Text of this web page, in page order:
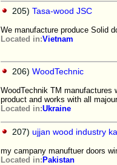
205) Tasa-wood JSC
We manufacture produce Solid
Located in:Vietnam
206) WoodTechnic
WoodTechnik TM manufactures
product and works with all
Located in:Ukraine
207) ujjan wood industry
my campany manuftuer doors
Located in: Pakistan